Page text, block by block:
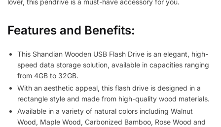
lover, this pendrive is a must-have accessory for you.
Features and Benefits:
This Shandian Wooden USB Flash Drive is an elegant, high-
speed data storage solution, available in capacities ranging
from 4GB to 32GB.
With an aesthetic appeal, this flash drive is designed in a
rectangle style and made from high-quality wood materials.
Available in a variety of natural colors including Walnut
Wood, Maple Wood, Carbonized Bamboo, Rose Wood and